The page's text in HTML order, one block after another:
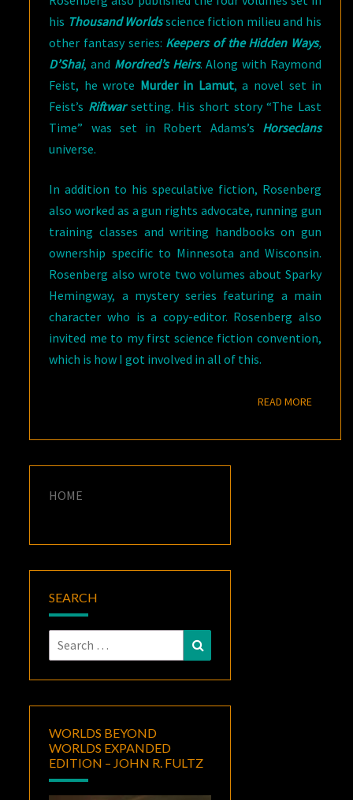
his Thousand Worldsscience fiction milieu and his
other fantasy series: Keepers of the Hidden Ways,
D’Shai, and Mordred’s Heirs. Along with Raymond
Feist, he wrote Murder in Lamut, a novel set in
Feist’s Riftwar setting. His short story “The Last
Time” was set in Robert Adams’s Horseclans
universe.
In addition to his speculative fiction, Rosenberg
also worked as a gun rights advocate, running gun
training classes and writing handbooks on gun
ownership specific to Minnesota and Wisconsin.
Rosenberg also wrote two volumes about Sparky
Hemingway, a mystery series featuring a main
character who is a copy-editor. Rosenberg also
invited me to my first science fiction convention,
which is how I got involved in all of this.
READ MOREREAD
HOME
SEARCH
Search
for:
WORLDS BEYOND
WORLDS EXPANDED
EDITION – JOHN R. FULTZ